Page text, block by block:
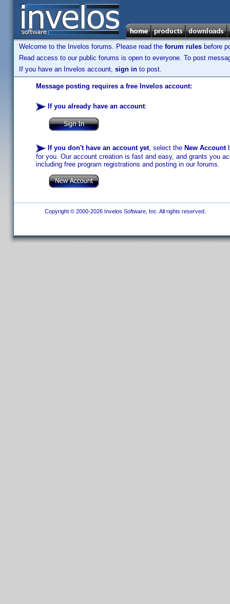
Welcome to the Invelos forums. Please read the forum rules before
Read access to our public forums is open to everyone. To post
If you have an Invelos account, sign in to post.
Message posting requires a free Invelos account:
If you already have an account:
If you don't have an account yet, select the New Account
for you. Our account creation is fast and easy, and grants you
including free program registrations and posting in our forums.
Copyright © 2000-2026 Invelos Software, Inc. All rights reserved.